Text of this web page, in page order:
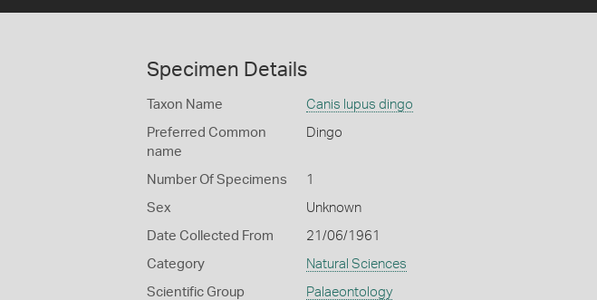
Specimen Details
Taxon Name Canis lupus dingo
Preferred Common
name
Dingo
Number Of Specimens 1
Sex Unknown
Date Collected From 21/06/1961
Category Natural Sciences
Scientific Group Palaeontology